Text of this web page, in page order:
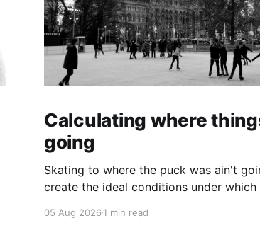
Calculating where
going
Skating to where the puck was ain't
create the ideal conditions under which
05 Aug 20261 min read